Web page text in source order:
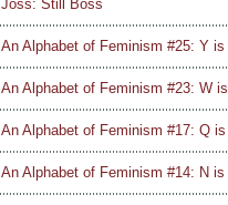
Joss: Still Boss
An Alphabet of Feminism #25: Y is
An Alphabet of Feminism #23: W
An Alphabet of Feminism #17: Q
An Alphabet of Feminism #14: N is